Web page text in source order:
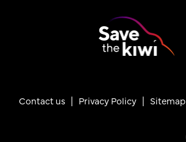
Contact us | Privacy Policy | Sitemap